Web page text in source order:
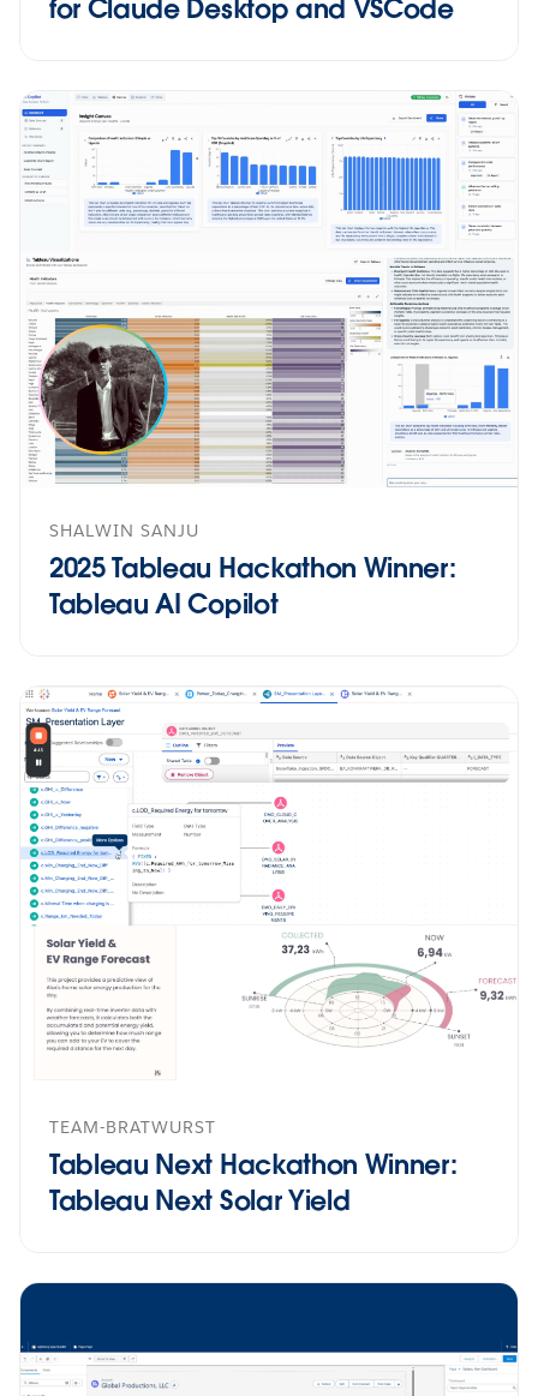
for Claude Desktop and VSCode
SHALWIN SANJU
2025 Tableau Hackathon Winner:
Tableau AI Copilot
TEAM-BRATWURST
Tableau Next Hackathon Winner:
Tableau Next Solar Yield